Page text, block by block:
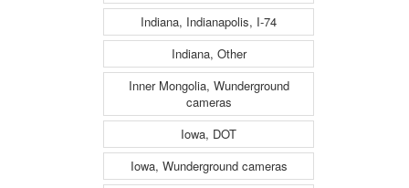
Indiana, Indianapolis, I-74
Indiana, Other
Inner Mongolia, Wunderground
cameras
Iowa, DOT
Iowa, Wunderground cameras